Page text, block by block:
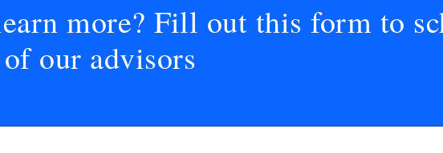
more? Fill out this form to
our advisors